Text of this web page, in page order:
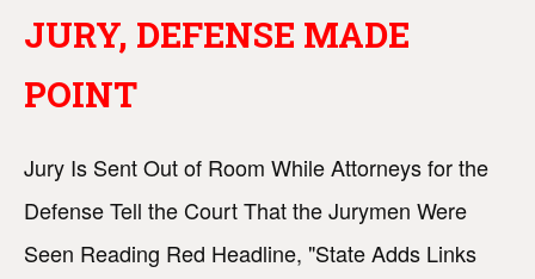
JURY, DEFENSE MADE
POINT
Jury Is Sent Out of Room While Attorneys for the
Defense Tell the Court That the Jurymen Were
Seen Reading Red Headline, "State Adds Links